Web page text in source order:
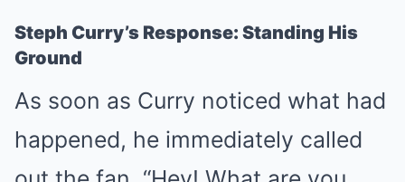
Steph Curry’s Response: Standing His
Ground
As soon as Curry noticed what had
happened, he immediately called